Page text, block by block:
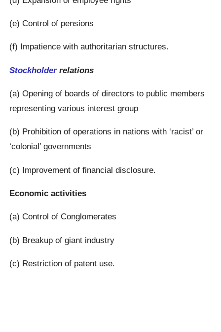
(e) Control of pensions
(f) Impatience with authoritarian structures.
Stockholderrelations
(a) Opening of boards of directors to public members
representing various interest group
(b) Prohibition of operations in nations with ‘racist’ or
‘colonial’ governments
(c) Improvement of financial disclosure.
Economic activities
(a) Control of Conglomerates
(b) Breakup of giant industry
(c) Restriction of patent use.